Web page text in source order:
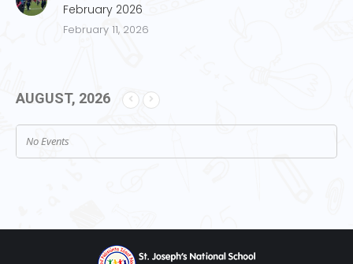
February 2026
February 11, 2026
AUGUST, 2026
No Events